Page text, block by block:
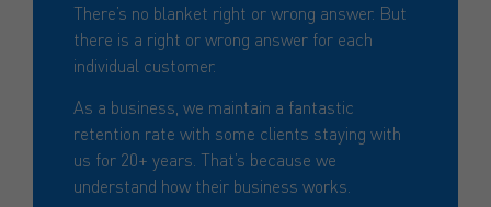
There’s no blanket right or wrong answer. But
there is a right or wrong answer for each
individual customer.
As a business, we maintain a fantastic
retention rate with some clients staying with
us for 20+ years. That’s because we
understand how their business works.